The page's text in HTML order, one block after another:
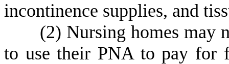
incontinence supplies, and
(2) Nursing homes may
to use their PNA to pay for